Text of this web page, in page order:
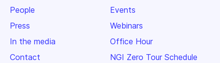
People
Press
In the media
Contact
Events
Webinars
Office Hour
NGI Zero Tour Schedule